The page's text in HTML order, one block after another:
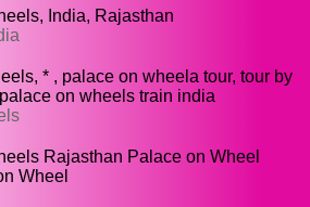
India, Rajasthan
* , palace on wheela tour, tour by
on wheels train india
Rajasthan Palace on Wheel
Wheel